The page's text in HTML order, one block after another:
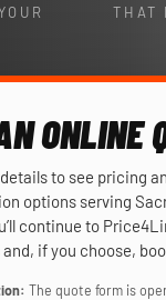
THAT
ONLINE
to see pricing
options serving
continue to
if you choose,
The quote form is